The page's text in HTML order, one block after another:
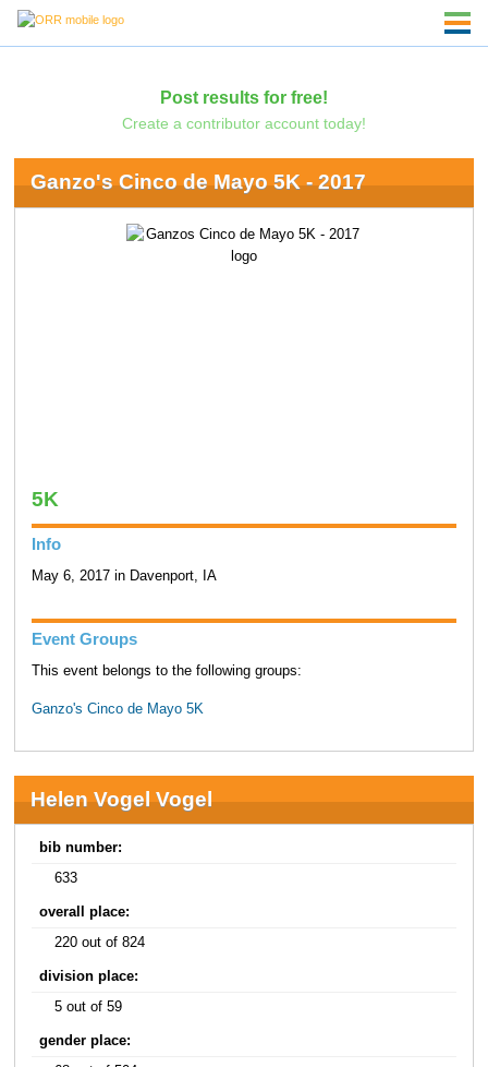
Post results for free!
Create a contributor account today!
Ganzo's Cinco de Mayo 5K - 2017
5K
Info
May 6, 2017 in Davenport, IA
Event Groups
This event belongs to the following groups:
Ganzo's Cinco de Mayo 5K
Helen Vogel Vogel
bib number:
633
overall place:
220 out of 824
division place:
5 out of 59
gender place: